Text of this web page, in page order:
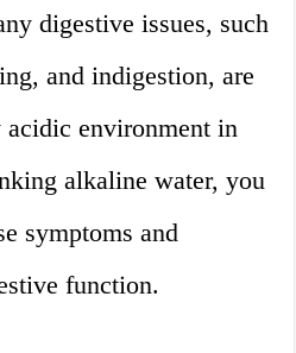
digestive issues, such
and indigestion, are
acidic environment in
alkaline water, you
symptoms and
function.